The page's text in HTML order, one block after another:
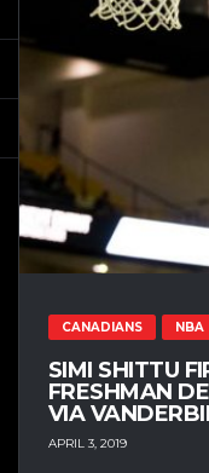
CANADIANS NBA
SIMI SHITTU
FRESHMAN
VIA
APRIL 3, 2019